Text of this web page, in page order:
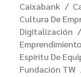
Caixabank
Cultura De
Digitalización
Emprendimiento
Espíritu De
Fundación TW